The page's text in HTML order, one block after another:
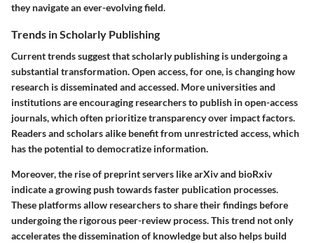
they navigate an ever-evolving field.
Trends in Scholarly Publishing
Current trends suggest that scholarly publishing is undergoing a
substantial transformation. Open access, for one, is changing how
research is disseminated and accessed. More universities and
institutions are encouraging researchers to publish in open-access
journals, which often prioritize transparency over impact factors.
Readers and scholars alike benefit from unrestricted access, which
has the potential to democratize information.
Moreover, the rise of preprint servers like arXiv and bioRxiv
indicate a growing push towards faster publication processes.
These platforms allow researchers to share their findings before
undergoing the rigorous peer-review process. This trend not only
accelerates the dissemination of knowledge but also helps build